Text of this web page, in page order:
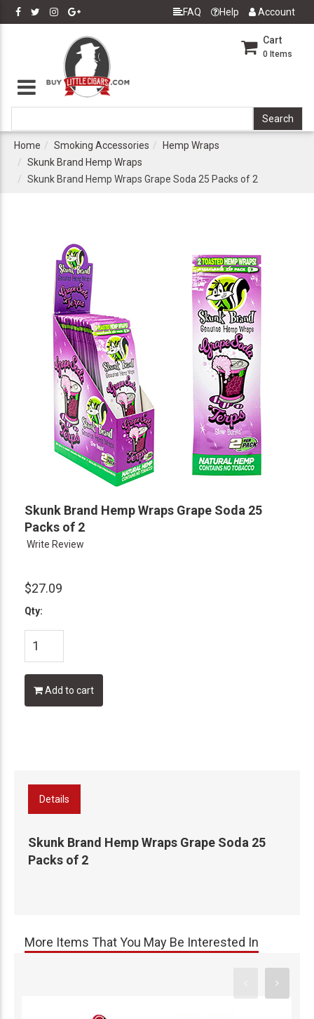
FAQ Help Account
Cart
0 Items
Home Smoking Accessories
Hemp Wraps
Skunk Brand Hemp Wraps
Skunk Brand Hemp Wraps Grape Soda 25 Packs of 2
Skunk Brand Hemp Wraps Grape Soda 25
Packs of 2
Write Review
$27.09
Qty:
Add to cart
Details
Skunk Brand Hemp Wraps Grape Soda 25
Packs of 2
More Items That You May Be Interested In